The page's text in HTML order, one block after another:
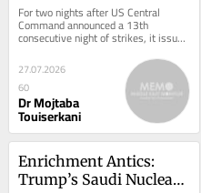
For two nights after US Central
Command announced a 13th
consecutive night of strikes, it issued
no announcement of fresh attacks on
Iran. Yet...
27.07.2026
60
Dr Mojtaba
Touiserkani
Enrichment Antics:
Trump’s Saudi Nuclear